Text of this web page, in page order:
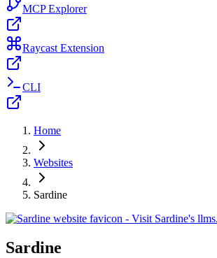
MCP Explorer
Raycast Extension
CLI
Home
Websites
Sardine
Sardine